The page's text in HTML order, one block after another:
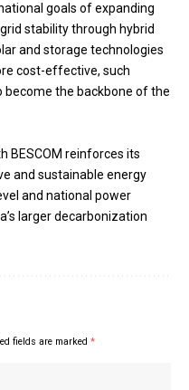
goals of expanding
stability through hybrid
and storage technologies
cost-effective, such
the backbone of the
BESCOM reinforces its
and sustainable energy
and national power
larger decarbonization
fields are marked *